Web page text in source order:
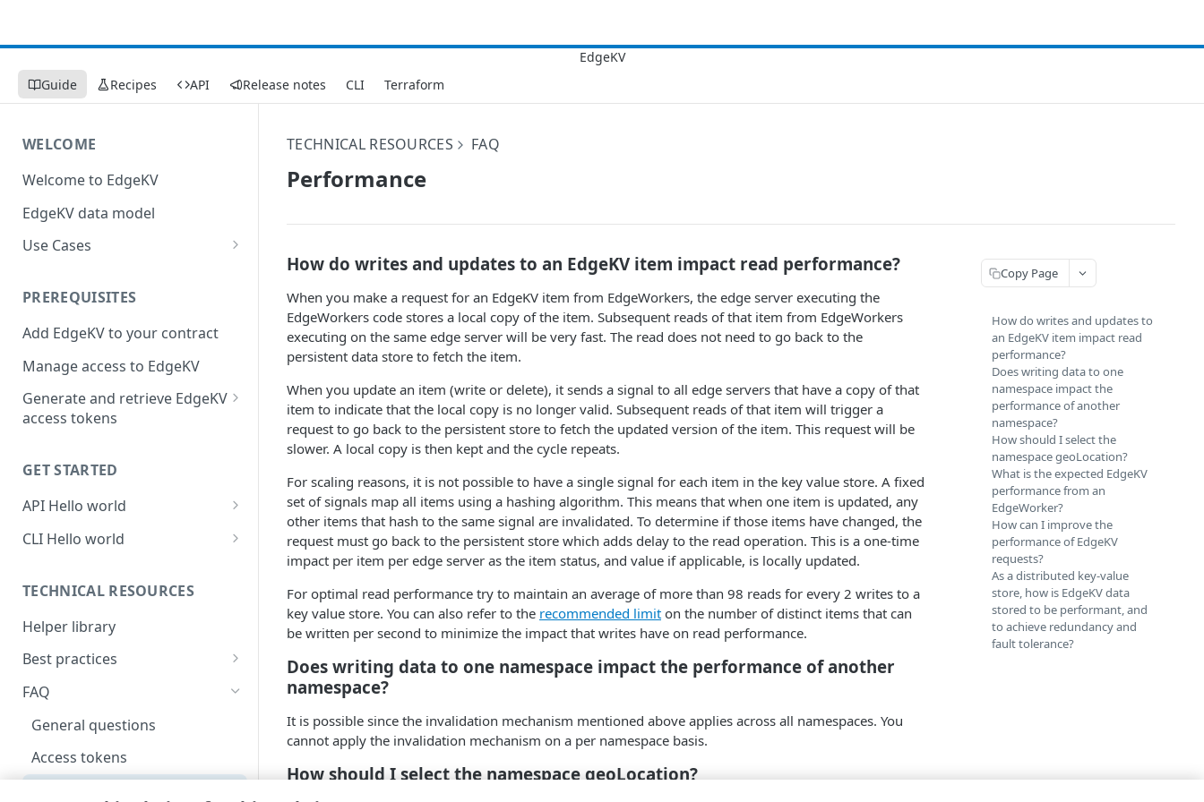
Guide Recipes API Release notes CLI Terraform
WELCOME
Welcome to EdgeKV
EdgeKV data model
Use Cases
Manager with edge compute
Send a constructed response
to a web page
PREREQUISITES
Add EdgeKV to your contract
Manage access to EdgeKV
Generate and retrieve EdgeKV
access tokens
retrieve EdgeKV access tokens
Use the CLI to generate and
manage access tokens
GET STARTED
API Hello world
Create an EdgeWorkers
Initialize the EdgeKV database
Download the helper library
Add data to your database
Create a code bundle
Activate your EdgeWorkers
function
CLI Hello world
function
Initialize the EdgeKV database
Download the helper library
Add data to your EdgeKV
database
Create a code bundle
Activate your EdgeWorkers
TECHNICAL RESOURCES
Helper library
Best practices
Data model design
Access tokens
FAQ
General questions
Access tokens
TECHNICAL RESOURCES FAQ
Performance
How do writes and updates to an EdgeKV item impact read performance?
When you make a request for an EdgeKV item from EdgeWorkers, the edge server executing the
EdgeWorkers code stores a local copy of the item. Subsequent reads of that item from EdgeWorkers
executing on the same edge server will be very fast. The read does not need to go back to the
persistent data store to fetch the item.
When you update an item (write or delete), it sends a signal to all edge servers that have a copy of that
item to indicate that the local copy is no longer valid. Subsequent reads of that item will trigger a
request to go back to the persistent store to fetch the updated version of the item. This request will be
slower. A local copy is then kept and the cycle repeats.
For scaling reasons, it is not possible to have a single signal for each item in the key value store. A fixed
set of signals map all items using a hashing algorithm. This means that when one item is updated, any
other items that hash to the same signal are invalidated. To determine if those items have changed, the
request must go back to the persistent store which adds delay to the read operation. This is a one-time
impact per item per edge server as the item status, and value if applicable, is locally updated.
For optimal read performance try to maintain an average of more than 98 reads for every 2 writes to a
key value store. You can also refer to the recommended limit on the number of distinct items that can
be written per second to minimize the impact that writes have on read performance.
Does writing data to one namespace impact the performance of another
namespace?
It is possible since the invalidation mechanism mentioned above applies across all namespaces. You
cannot apply the invalidation mechanism on a per namespace basis.
How should I select the namespace geoLocation?
Copy Page
How do writes and updates to
an EdgeKV item impact read
performance?
Does writing data to one
namespace impact the
performance of another
namespace?
How should I select the
namespace geoLocation?
What is the expected EdgeKV
performance from an
EdgeWorker?
How can I improve the
performance of EdgeKV
requests?
As a distributed key-value
store, how is EdgeKV data
stored to be performant, and
to achieve redundancy and
fault tolerance?